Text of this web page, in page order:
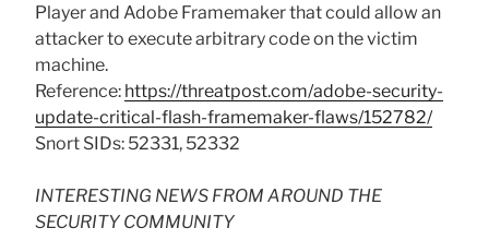
Player and Adobe Framemaker that could allow an
attacker to execute arbitrary code on the victim
machine.
Reference: https://threatpost.com/adobe-security-
update-critical-flash-framemaker-flaws/152782/
Snort SIDs: 52331, 52332
INTERESTING NEWS FROM AROUND THE
SECURITY COMMUNITY